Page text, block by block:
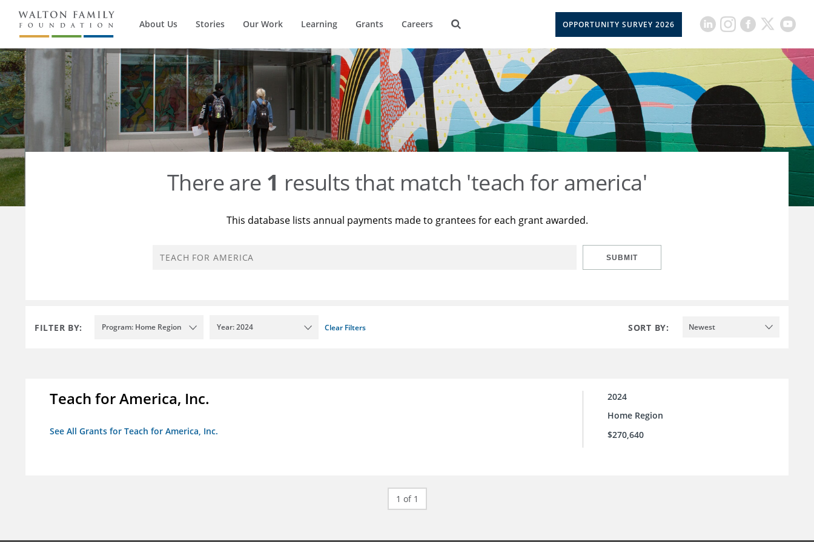
About Us Stories Our Work Learning Grants Careers OPPORTUNITY SURVEY 2026
There are 1 results that match 'teach for america'
This database lists annual payments made to grantees for each grant awarded.
SUBMIT
FILTER BY: Program: Home Region Year: 2024 Clear Filters SORT BY: Newest
Teach for America, Inc.
See All Grants for Teach for America, Inc.
2024
Home Region
$270,640
1 of 1